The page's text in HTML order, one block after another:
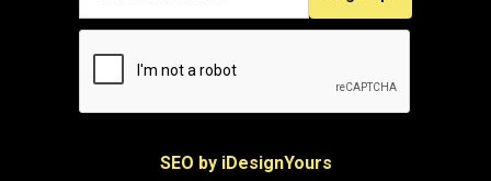
SEO by iDesignYours